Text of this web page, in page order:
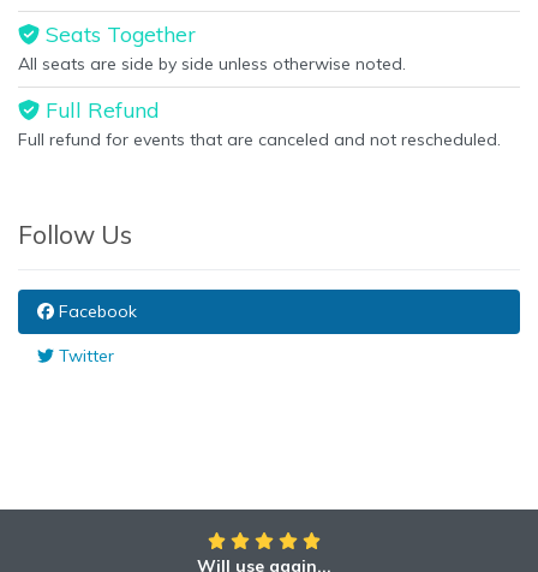
Seats Together
All seats are side by side unless otherwise noted.
Full Refund
Full refund for events that are canceled and not rescheduled.
Follow Us
Facebook
Twitter
Will use again...
Awesome!!